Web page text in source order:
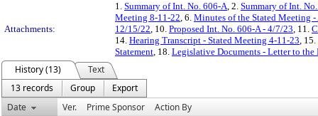
Attachments:
1. Summary of Int. No. 606-A, 2. Summary of Int.
Meeting 8-11-22, 6. Minutes of the Stated Meeting
12/15/22, 10. Proposed Int. No. 606-A - 4/7/23, 11.
14. Hearing Transcript - Stated Meeting 4-11-23, 15.
Statement, 18. Legislative Documents - Letter to the
History (13)
Text
13 records
Group
Export
Date
Ver. Prime Sponsor Action By